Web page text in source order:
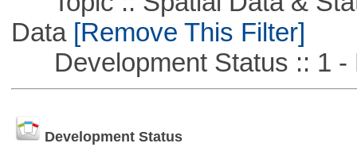
Data[Remove This Filter]
Development Status :: 1 -
Development Status